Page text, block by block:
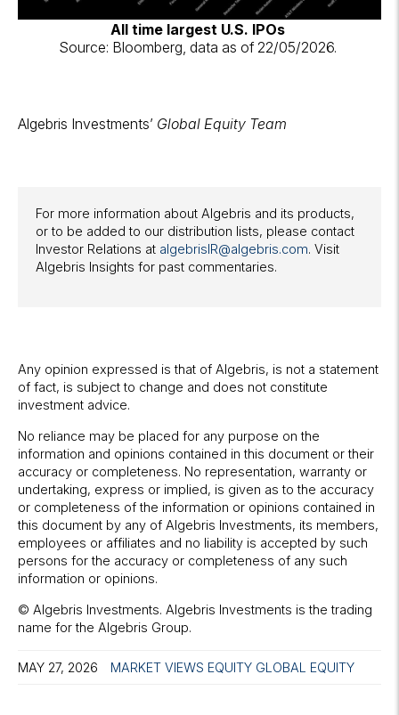
All time largest U.S. IPOs
Source: Bloomberg, data as of 22/05/2026.
Algebris Investments’ Global Equity Team
For more information about Algebris and its products,
or to be added to our distribution lists, please contact
Investor Relations at algebrisIR@algebris.com. Visit
Algebris Insights for past commentaries.
Any opinion expressed is that of Algebris, is not a statement
of fact, is subject to change and does not constitute
investment advice.
No reliance may be placed for any purpose on the
information and opinions contained in this document or their
accuracy or completeness. No representation, warranty or
undertaking, express or implied, is given as to the accuracy
or completeness of the information or opinions contained in
this document by any of Algebris Investments, its members,
employees or affiliates and no liability is accepted by such
persons for the accuracy or completeness of any such
information or opinions.
© Algebris Investments. Algebris Investments is the trading
name for the Algebris Group.
MAY 27, 2026 MARKET VIEWS EQUITY GLOBAL EQUITY